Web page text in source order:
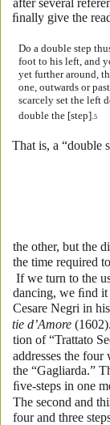
ﬁnally give the
Do a double step
foot to his left, and
yet further around,
one, outwards or
scarcely set the left
double the [step]. 5
That is, a “double
the other, but the
the time required
If we turn to the
dancing, we ﬁnd
Cesare Negri in
tie d’Amore
tion of “Trattato
addresses the
the “Gagliarda.”
ﬁve-steps in one
The second and
four and three